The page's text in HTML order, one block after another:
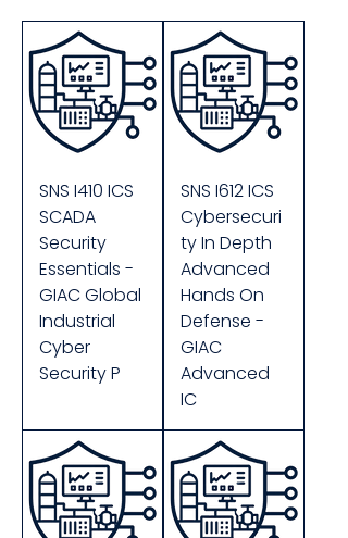
SNS I410 ICS
SCADA
Security
Essentials -
GIAC Global
Industrial
Cyber
Security P
SNS I612 ICS
Cybersecuri
ty In Depth
Advanced
Hands On
Defense -
GIAC
Advanced
IC